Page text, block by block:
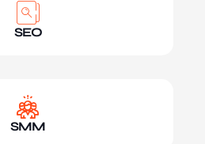
SEO
SMM